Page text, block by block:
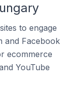
to engage
and Facebook
ecommerce
YouTube